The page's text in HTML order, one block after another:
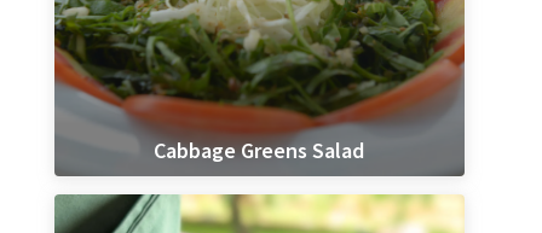
Cabbage Greens Salad